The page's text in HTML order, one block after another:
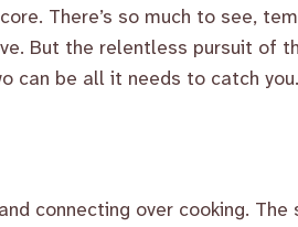
There’s so much to see,
But the relentless pursuit of
can be all it needs to catch
connecting over cooking.